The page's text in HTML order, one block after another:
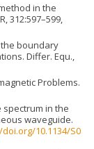
in the
312:597–599,
boundary
Differ. Equ.,
Problems.
spectrum in the
waveguide.
10.1134/S0